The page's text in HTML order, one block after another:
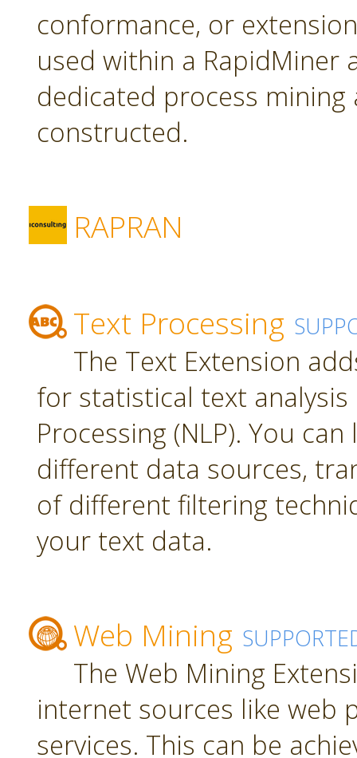
conformance, or
used within a RapidMiner
dedicated process mining
constructed.
RAPRAN
Text Processing
The Text Extension
for statistical text
Processing (NLP). You
different data sources,
of different filtering
your text data.
Web Mining
The Web Mining
internet sources like web
services. This can be